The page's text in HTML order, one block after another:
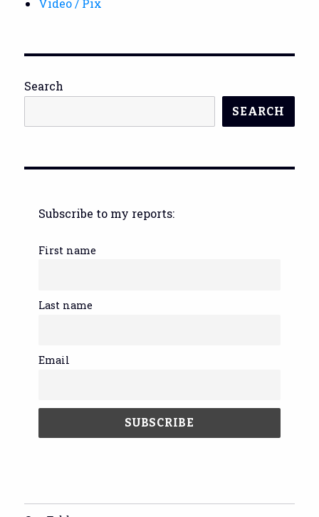
Video / Pix
Search
SEARCH
Subscribe to my reports:
First name
Last name
Email